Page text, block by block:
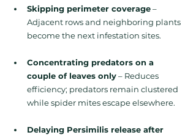
Skipping perimeter coverage –
Adjacent rows and neighboring plants
become the next infestation sites.
Concentrating predators on a
couple of leaves only – Reduces
efficiency; predators remain clustered
while spider mites escape elsewhere.
Delaying Persimilis release after